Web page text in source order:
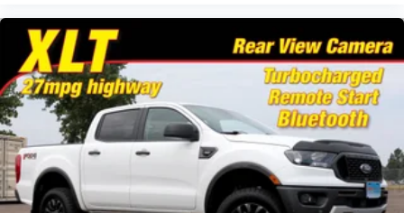
Taillamps, LED LED signature taillight with LED stop, turn &
reverse and Fade-on/Fade-off animation
Tire carrier lock keyed cylinder lock that utilizes same key as
ignition and door
Tire, spare 255/80R17SL all-season, blackwall
Tires, 275/50R22SL all-season, blackwall
Wheel, 17" x 8" (43.2 cm x 20.3 cm) full-size, steel spare
Wheelhouse liners, rear (Deleted with (E3Z) Carbon Fiber
Composite Bed.)